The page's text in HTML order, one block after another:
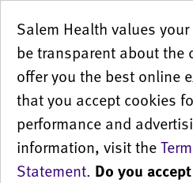
Salem Health values
be transparent about the
offer you the best online
that you accept cookies
performance and
information, visit the
Statement. Do you